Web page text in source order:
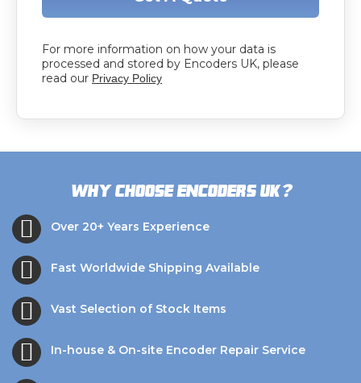
For more information on how your data is
processed and stored by Encoders UK, please
read our Privacy Policy
Why choose Encoders UK?
Over 20+ Years Experience
Fast Worldwide Shipping Available
Vast Selection of Stock Items
In-house & On-site Encoder Repair Service